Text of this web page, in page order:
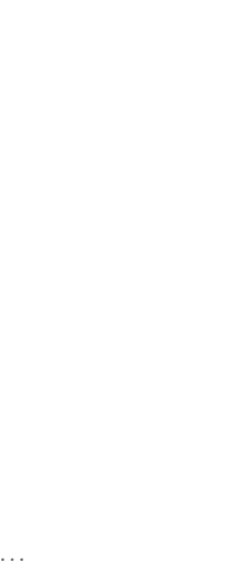
...